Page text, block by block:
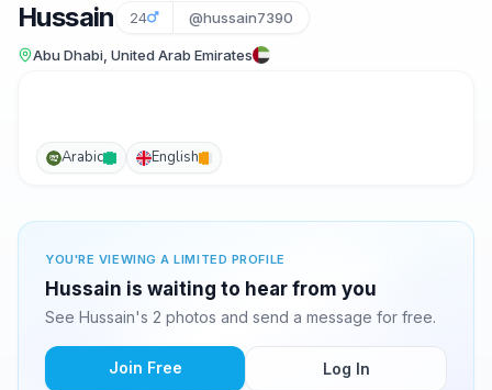
Hussain 24 @hussain7390
Abu Dhabi, United Arab Emirates
Arabic English
YOU'RE VIEWING A LIMITED PROFILE
Hussain is waiting to hear from you
See Hussain's 2 photos and send a message for free.
Join Free Log In